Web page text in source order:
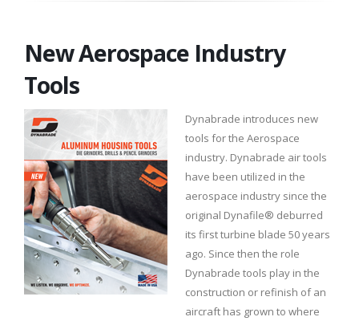
New Aerospace Industry
Tools
Dynabrade introduces new
tools for the Aerospace
industry. Dynabrade air tools
have been utilized in the
aerospace industry since the
original Dynafile® deburred
its first turbine blade 50 years
ago. Since then the role
Dynabrade tools play in the
construction or refinish of an
aircraft has grown to where